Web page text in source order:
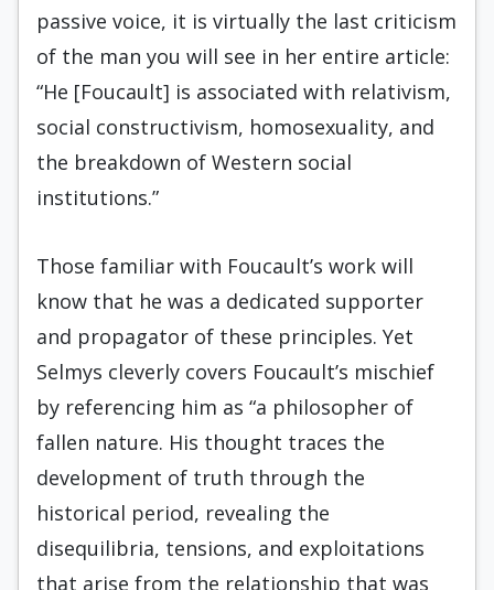
passive voice, it is virtually the last criticism
of the man you will see in her entire article:
“He [Foucault] is associated with relativism,
social constructivism, homosexuality, and
the breakdown of Western social
institutions.”
Those familiar with Foucault’s work will
know that he was a dedicated supporter
and propagator of these principles. Yet
Selmys cleverly covers Foucault’s mischief
by referencing him as “a philosopher of
fallen nature. His thought traces the
development of truth through the
historical period, revealing the
disequilibria, tensions, and exploitations
that arise from the relationship that was